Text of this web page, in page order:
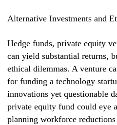
Alternative Investments and
Hedge funds, private equity
can yield substantial returns,
ethical dilemmas. A venture
for funding a technology
innovations yet questionable
private equity fund could eye
planning workforce